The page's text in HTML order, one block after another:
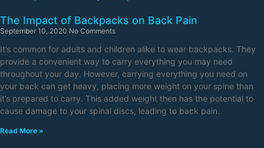
The Impact of Backpacks on Back Pain
September 10, 2020 No Comments
It’s common for adults and children alike to wear backpacks. They
provide a convenient way to carry everything you may need
throughout your day. However, carrying everything you need on
your back can get heavy, placing more weight on your spine than
it’s prepared to carry. This added weight then has the potential to
cause damage to your spinal discs, leading to back pain.
Read More »